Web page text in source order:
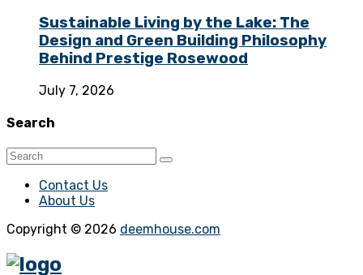
Sustainable Living by the Lake: The
Design and Green Building Philosophy
Behind Prestige Rosewood
July 7, 2026
Search
Contact Us
About Us
Copyright © 2026 deemhouse.com